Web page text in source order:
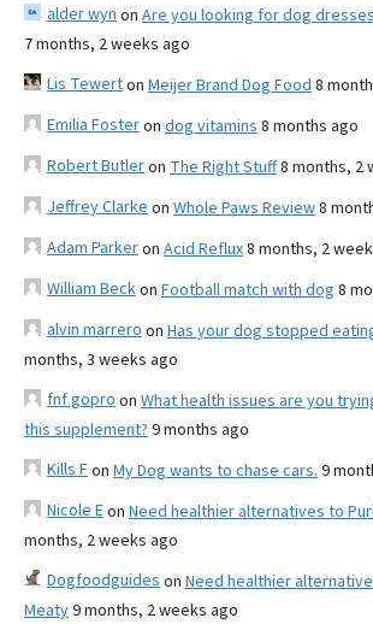
alder wyn on Are you looking for dog
7 months, 2 weeks ago
Lis Tewerton Meijer Brand Dog Food 8
Emilia Fosteron dog vitamins 8 months ago
Robert Butleron The Right Stuff8 months, 2
Jeffrey Clarke on Whole Paws Review8
Adam Parkeron Acid Reflux8 months, 2
William Beckon Football match with dog 8
alvin marrero on Has your dog stopped
months, 3 weeks ago
fnf gopro on What health issues are you
this supplement? 9 months ago
Kills Fon My Dog wants to chase cars. 9
Nicole Eon Need healthier alternatives to
months, 2 weeks ago
Dogfoodguides on Need healthier
Meaty9 months, 2 weeks ago